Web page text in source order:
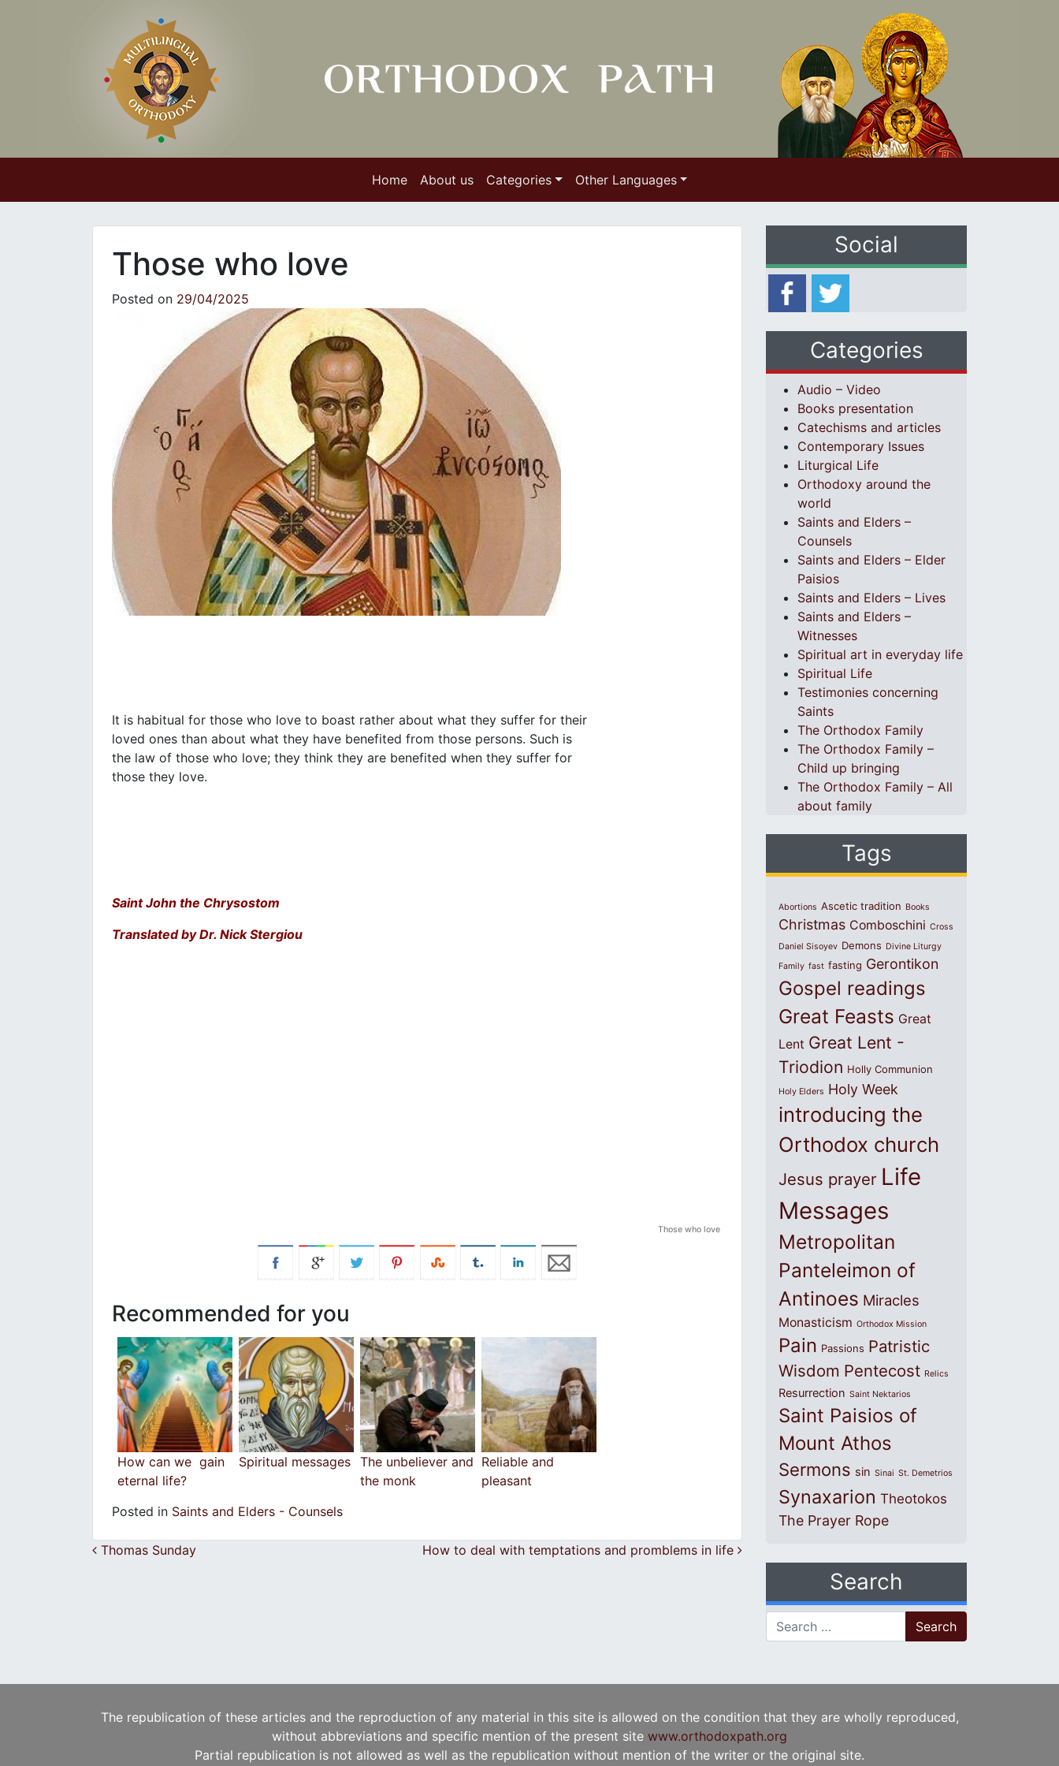
Home About us Categories Other Languages
Those who love
Posted on 29/04/2025
It is habitual for those who love to boast rather about what they suffer for their
loved ones than about what they have benefited from those persons. Such is
the law of those who love; they think they are benefited when they suffer for
those they love.
Saint John the Chrysostom
Translated by Dr. Nick Stergiou
Those who love
Recommended for you
How can we gain
eternal life?
Spiritual messages The unbeliever and
the monk
Reliable and
pleasant
Posted in Saints and Elders - Counsels
Post navigation
Thomas Sunday How to deal with temptations and promblems in life
Social
Categories
Audio – Video
Books presentation
Catechisms and articles
Contemporary Issues
Liturgical Life
Orthodoxy around the
world
Saints and Elders –
Counsels
Saints and Elders – Elder
Paisios
Saints and Elders – Lives
Saints and Elders –
Witnesses
Spiritual art in everyday life
Spiritual Life
Testimonies concerning
Saints
The Orthodox Family
The Orthodox Family –
Child up bringing
The Orthodox Family – All
about family
Tags
Abortions Ascetic tradition Books
Christmas Comboschini Cross
Daniel Sisoyev Demons Divine Liturgy
Family fast fasting Gerontikon
Gospel readings
Great Feasts Great
Lent Great Lent -
Triodion Holly Communion
Holy Elders Holy Week
introducing the
Orthodox church
Jesus prayer Life
Messages
Metropolitan
Panteleimon of
Antinoes Miracles
Monasticism Orthodox Mission
Pain Passions Patristic
Wisdom Pentecost Relics
Resurrection Saint Nektarios
Saint Paisios of
Mount Athos
Sermons sin Sinai St. Demetrios
Synaxarion Theotokos
The Prayer Rope
Search
Search for:
The republication of these articles and the reproduction of any material in this site is allowed on the condition that they are wholly reproduced,
without abbreviations and specific mention of the present site www.orthodoxpath.org
Partial republication is not allowed as well as the republication without mention of the writer or the original site.